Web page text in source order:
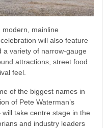
modern, mainline
will also feature
a variety of narrow-gauge
attractions, street food
feel.
of the biggest names in
of Pete Waterman’s
take centre stage in the
and industry leaders